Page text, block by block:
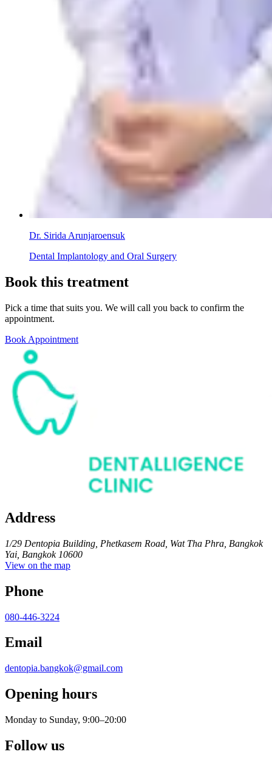
Dr. Sirida Arunjaroensuk
Dental Implantology and Oral Surgery
Book this treatment
Pick a time that suits you. We will call you back to confirm the
appointment.
Book Appointment
Address
1/29 Dentopia Building, Phetkasem Road, Wat Tha Phra, Bangkok
Yai, Bangkok 10600
View on the map
Phone
080-446-3224
Email
dentopia.bangkok@gmail.com
Opening hours
Monday to Sunday, 9:00–20:00
Follow us